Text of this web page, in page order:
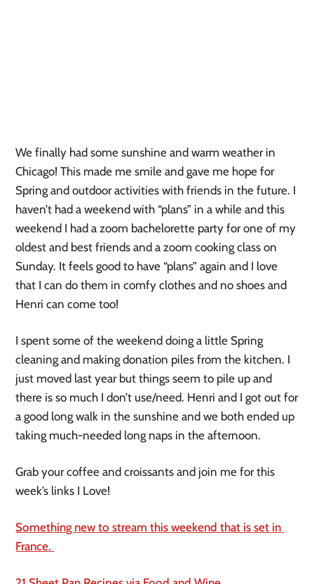
We finally had some sunshine and warm weather in
Chicago! This made me smile and gave me hope for
Spring and outdoor activities with friends in the future. I
haven’t had a weekend with “plans” in a while and this
weekend I had a zoom bachelorette party for one of my
oldest and best friends and a zoom cooking class on
Sunday. It feels good to have “plans” again and I love
that I can do them in comfy clothes and no shoes and
Henri can come too!
I spent some of the weekend doing a little Spring
cleaning and making donation piles from the kitchen. I
just moved last year but things seem to pile up and
there is so much I don’t use/need. Henri and I got out for
a good long walk in the sunshine and we both ended up
taking much-needed long naps in the afternoon.
Grab your coffee and croissants and join me for this
week’s links I Love!
Something new to stream this weekend that is set in
France.